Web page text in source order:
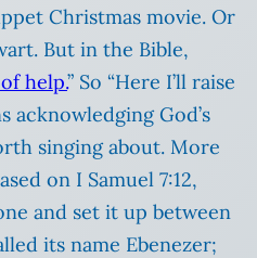
Christmas movie. Or
But in the Bible,
help.” So “Here I’ll raise
acknowledging God’s
singing about. More
on I Samuel 7:12,
and set it up between
its name Ebenezer;